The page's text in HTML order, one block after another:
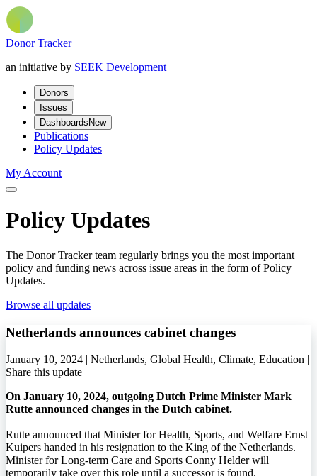
Donor Tracker
an initiative by SEEK Development
Donors
Issues
Dashboards New
Publications
Policy Updates
My Account
Policy Updates
The Donor Tracker team regularly brings you the most important
policy and funding news across issue areas in the form of Policy
Updates.
Browse all updates
Netherlands announces cabinet changes
January 10, 2024 | Netherlands, Global Health, Climate, Education |
Share this update
On January 10, 2024, outgoing Dutch Prime Minister Mark
Rutte announced changes in the Dutch cabinet.
Rutte announced that Minister for Health, Sports, and Welfare Ernst
Kuipers handed in his resignation to the King of the Netherlands.
Minister for Long-term Care and Sports Conny Helder will
temporarily take over this role until a successor is found.